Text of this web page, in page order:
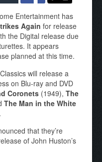
Entertainment has
Again for release
the Digital release due
It appears
planned at this time.
will release a
on Blu-ray and DVD
Coronets (1949), The
The Man in the White
that they’re
of John Huston’s